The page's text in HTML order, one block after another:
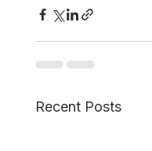
Recent Posts